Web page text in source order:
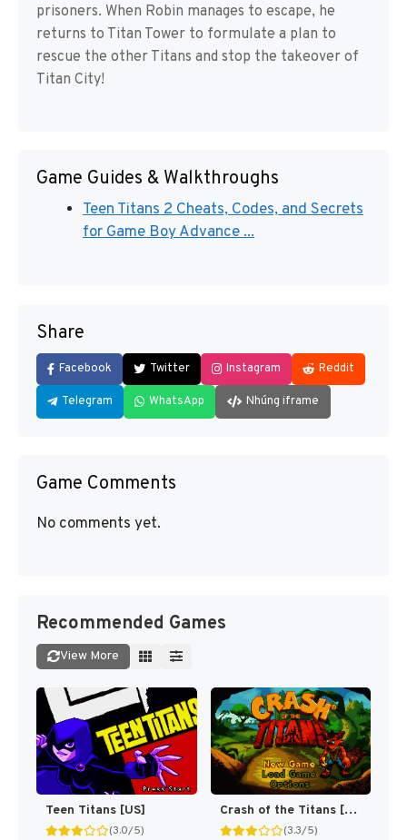
prisoners. When Robin manages to escape, he
returns to Titan Tower to formulate a plan to
rescue the other Titans and stop the takeover of
Titan City!
Game Guides & Walkthroughs
Teen Titans 2 Cheats, Codes, and Secrets
for Game Boy Advance ...
Share
Facebook Twitter Instagram Reddit
Telegram WhatsApp Nhúng iframe
Game Comments
No comments yet.
Recommended Games
View More
Teen Titans [US]
(3.0/5)
Crash of the Titans [US]
(3.3/5)